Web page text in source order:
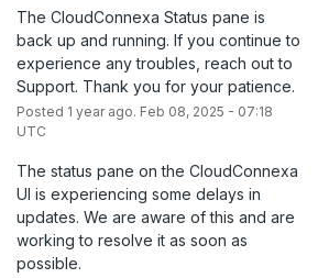
The CloudConnexa Status pane is
back up and running. If you continue to
experience any troubles, reach out to
Support. Thank you for your patience.
Posted 1 year ago. Feb 08, 2025 - 07:18
UTC
The status pane on the CloudConnexa
UI is experiencing some delays in
updates. We are aware of this and are
working to resolve it as soon as
possible.